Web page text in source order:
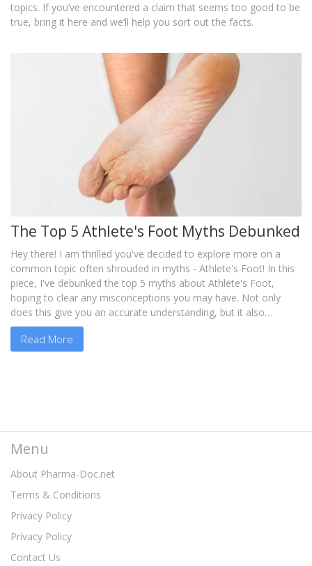
topics. If you’ve encountered a claim that seems too good to be
true, bring it here and we’ll help you sort out the facts.
The Top 5 Athlete's Foot Myths Debunked
Hey there! I am thrilled you've decided to explore more on a
common topic often shrouded in myths - Athlete's Foot! In this
piece, I've debunked the top 5 myths about Athlete's Foot,
hoping to clear any misconceptions you may have. Not only
does this give you an accurate understanding, but it also
empowers you with the right steps to take in preventing or
managing it. Tag along as we debunk myths, and gain insights in
the intriguing world of foot health!
Read More
Menu
About Pharma-Doc.net
Terms & Conditions
Privacy Policy
Privacy Policy
Contact Us